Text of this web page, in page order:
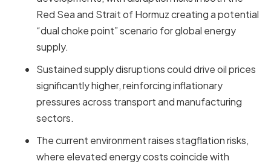
Red Sea and Strait of Hormuz creating a potential
“dual choke point” scenario for global energy
supply.
Sustained supply disruptions could drive oil prices
significantly higher, reinforcing inflationary
pressures across transport and manufacturing
sectors.
The current environment raises stagflation risks,
where elevated energy costs coincide with